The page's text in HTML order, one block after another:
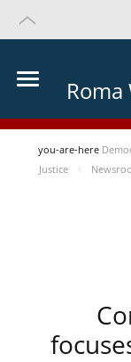
Roma
you-are-here
Justice